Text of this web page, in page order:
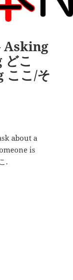
Asking
こ
こ/そ
about a
is
.
Asking about